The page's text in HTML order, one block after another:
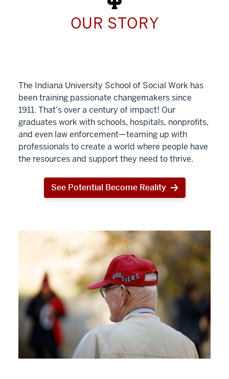
OUR STORY
The Indiana University School of Social Work has
been training passionate changemakers since
1911. That’s over a century of impact! Our
graduates work with schools, hospitals, nonprofits,
and even law enforcement—teaming up with
professionals to create a world where people have
the resources and support they need to thrive.
See Potential Become Reality